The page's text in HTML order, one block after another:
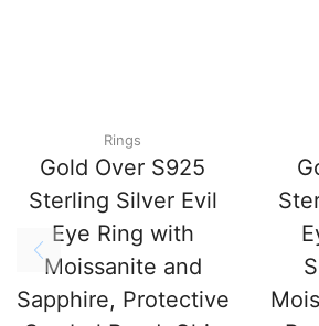
Rings
Gold Over S925
Sterling Silver Evil
Eye Ring with
Moissanite and
Sapphire, Protective